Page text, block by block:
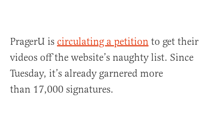
PragerU is circulating a petition to get their
videos off the website’s naughty list. Since
Tuesday, it’s already garnered more
than 17,000 signatures.